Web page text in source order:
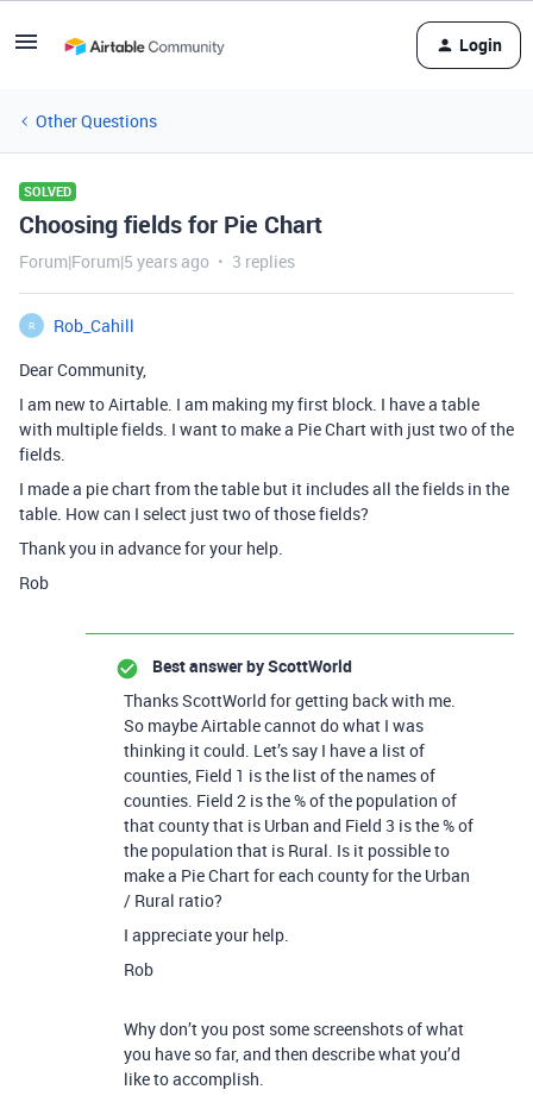
Login
Other Questions
SOLVED
Choosing fields for Pie Chart
Forum|Forum|5 years ago 3 replies
R
Rob_Cahill
Dear Community,
I am new to Airtable. I am making my first block. I have a table
with multiple fields. I want to make a Pie Chart with just two of the
fields.
I made a pie chart from the table but it includes all the fields in the
table. How can I select just two of those fields?
Thank you in advance for your help.
Rob
Best answer byScottWorld
Thanks ScottWorld for getting back with me.
So maybe Airtable cannot do what I was
thinking it could. Let’s say I have a list of
counties, Field 1 is the list of the names of
counties. Field 2 is the % of the population of
that county that is Urban and Field 3 is the % of
the population that is Rural. Is it possible to
make a Pie Chart for each county for the Urban
/ Rural ratio?
I appreciate your help.
Rob
Why don’t you post some screenshots of what
you have so far, and then describe what you’d
like to accomplish.